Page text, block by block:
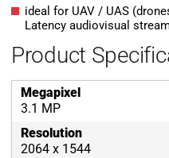
ideal for UAV / UAS
Latency audiovisual
Product
Megapixel
3.1 MP
Resolution
2064 x 1544